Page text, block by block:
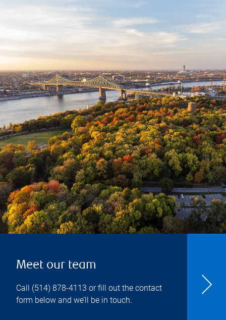
Meet our team
Call (514) 878-4113 or fill out the contact
form below and we’ll be in touch.